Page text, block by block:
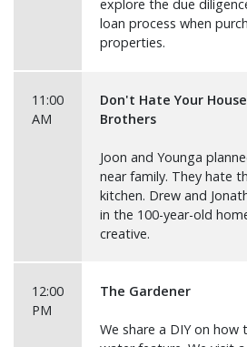
explore the due
loan process when
properties.
11:00
AM
Don't Hate Your
Brothers
Joon and Younga
near family. They hate
kitchen. Drew and
in the 100-year-old
creative.
12:00
PM
The Gardener
We share a DIY on how